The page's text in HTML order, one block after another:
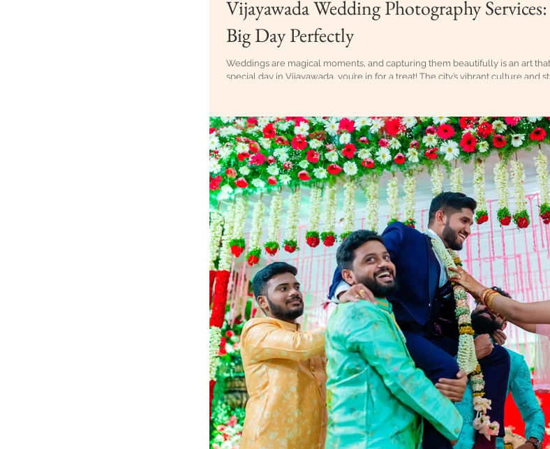
Vijayawada Wedding Photography
Big Day Perfectly
Weddings are magical moments, and capturing them beautifully is an art
special day in Vijayawada, you’re in for a treat! The city’s vibrant culture